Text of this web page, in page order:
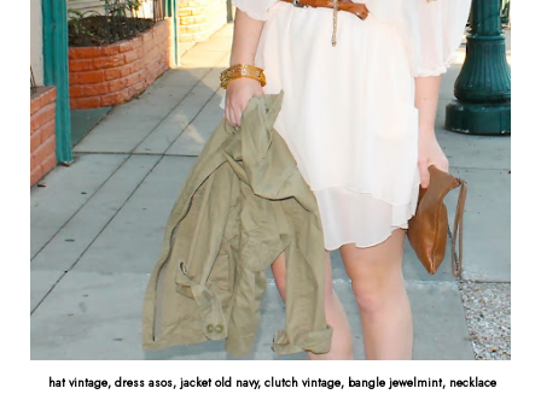
hat vintage, dress asos, jacket old navy, clutch vintage, bangle jewelmint, necklace